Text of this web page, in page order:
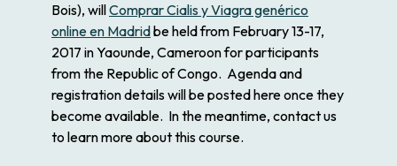
Bois), willComprar Cialis y Viagra genérico
online en Madridbe held from February 13-17,
2017 in Yaounde, Cameroon for participants
from the Republic of Congo. Agenda and
registration details will be posted here once they
become available. In the meantime, contact us
to learn more about this course.